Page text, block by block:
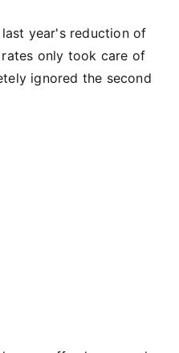
year's reduction of
only took care of
ignored the second